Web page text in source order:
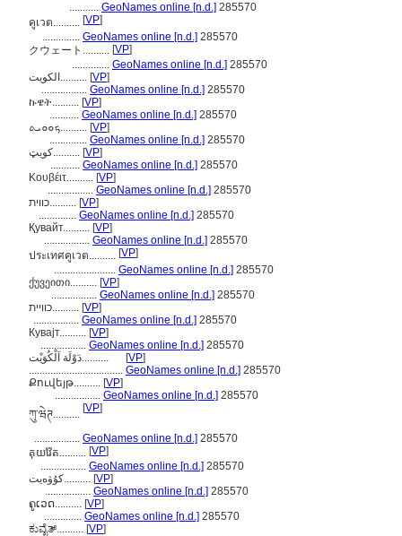
........... GeoNames online [n.d.] 285570
คูเวต.......... [VP]
.............. GeoNames online [n.d.] 285570
クウェート.......... [VP]
.............. GeoNames online [n.d.] 285570
الكويت.......... [VP]
................. GeoNames online [n.d.] 285570
ኩዌት.......... [VP]
........... GeoNames online [n.d.] 285570
ܟܘܘܝܬ.......... [VP]
.............. GeoNames online [n.d.] 285570
کویټ.......... [VP]
........... GeoNames online [n.d.] 285570
Κουβέιτ.......... [VP]
................. GeoNames online [n.d.] 285570
כווית.......... [VP]
.............. GeoNames online [n.d.] 285570
Қувайт.......... [VP]
................. GeoNames online [n.d.] 285570
ประเทศคูเวต.......... [VP]
....................... GeoNames online [n.d.] 285570
ქუვეითი.......... [VP]
................. GeoNames online [n.d.] 285570
כוויית.......... [VP]
................. GeoNames online [n.d.] 285570
Кувајт.......... [VP]
................. GeoNames online [n.d.] 285570
دَوْلَة اَلْكُوَيْت..........
[VP]
................................... GeoNames online [n.d.] 285570
Քուվեյթ.......... [VP]
................. GeoNames online [n.d.] 285570
ཀུ་ཝེཊ.......... [VP]
................. GeoNames online [n.d.] 285570
គុយវ៉ែត.......... [VP]
................. GeoNames online [n.d.] 285570
كۇۋەيت.......... [VP]
................. GeoNames online [n.d.] 285570
ຄູເວດ.......... [VP]
.............. GeoNames online [n.d.] 285570
ಕುವೈತ್.......... [VP]